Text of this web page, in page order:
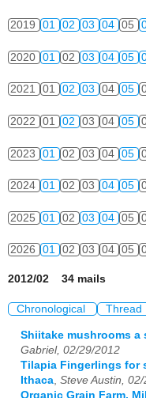
2019 01 02 03 04 05
2020 01 02 03 04 05
2021 01 02 03 04 05
2022 01 02 03 04 05
2023 01 02 03 04 05
2024 01 02 03 04 05
2025 01 02 03 04 05
2026 01 02 03 04 05
2012/02 34 mails
Chronological Thread
Shiitake mushrooms a
Gabriel, 02/29/2012
Tilapia Fingerlings for
Ithaca Steve Austin,
Organic Grain Farm,